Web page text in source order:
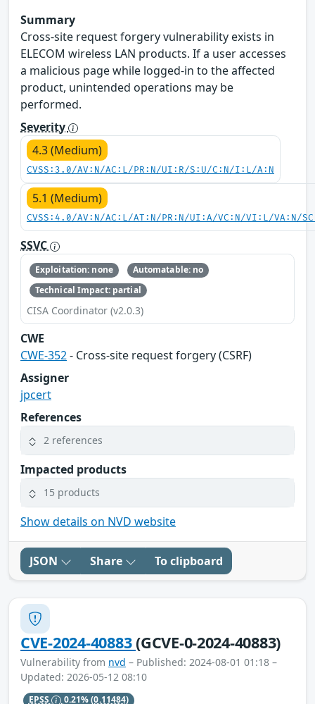
Summary
Cross-site request forgery vulnerability exists in
ELECOM wireless LAN products. If a user accesses
a malicious page while logged-in to the affected
product, unintended operations may be
performed.
Severity
4.3 (Medium)
CVSS:3.0/AV:N/AC:L/PR:N/UI:R/S:U/C:N/I:L/A:N
5.1 (Medium)
CVSS:4.0/AV:N/AC:L/AT:N/PR:N/UI:A/VC:N/VI:L/VA:N/
SSVC
Exploitation: none
Automatable: no
Technical Impact: partial
CISA Coordinator (v2.0.3)
CWE
CWE-352- Cross-site request forgery (CSRF)
Assigner
jpcert
References
2 references
Impacted products
15 products
Show details on NVD website
JSON Share To clipboard
CVE-2024-40883(GCVE-0-2024-40883)
Vulnerability from nvd – Published: 2024-08-01 01:18 –
Updated: 2026-05-12 08:10
EPSS 0.21%(0.11484)